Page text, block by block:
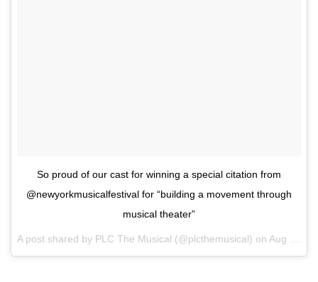
So proud of our cast for winning a special citation from
@newyorkmusicalfestival for “building a movement through
musical theater”
A post shared by PLC The Musical (@plcthemusical) on Aug 6, 2017 at 8:37pm PDT